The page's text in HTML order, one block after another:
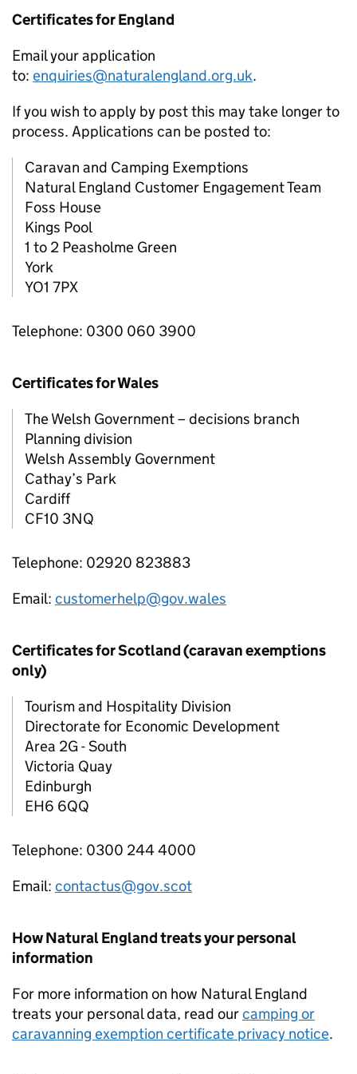
Certificates for England
Email your application
to: enquiries@naturalengland.org.uk.
If you wish to apply by post this may take longer to
process. Applications can be posted to:
Caravan and Camping Exemptions
Natural England Customer Engagement Team
Foss House
Kings Pool
1 to 2 Peasholme Green
York
YO1 7PX
Telephone: 0300 060 3900
Certificates for Wales
The Welsh Government – decisions branch
Planning division
Welsh Assembly Government
Cathay’s Park
Cardiff
CF10 3NQ
Telephone: 02920 823883
Email: customerhelp@gov.wales
Certificates for Scotland (caravan exemptions
only)
Tourism and Hospitality Division
Directorate for Economic Development
Area 2G - South
Victoria Quay
Edinburgh
EH6 6QQ
Telephone: 0300 244 4000
Email: contactus@gov.scot
How Natural England treats your personal
information
For more information on how Natural England
treats your personal data, read ourcamping or
caravanning exemption certificate privacy notice.